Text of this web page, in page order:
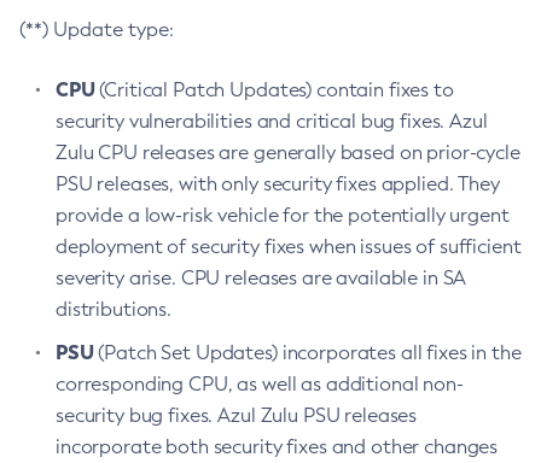
(**) Update type:
CPU(Critical Patch Updates) contain fixes to
security vulnerabilities and critical bug fixes. Azul
Zulu CPU releases are generally based on prior-cycle
PSU releases, with only security fixes applied. They
provide a low-risk vehicle for the potentially urgent
deployment of security fixes when issues of sufficient
severity arise. CPU releases are available in SA
distributions.
PSU(Patch Set Updates) incorporates all fixes in the
corresponding CPU, as well as additional non-
security bug fixes. Azul Zulu PSU releases
incorporate both security fixes and other changes